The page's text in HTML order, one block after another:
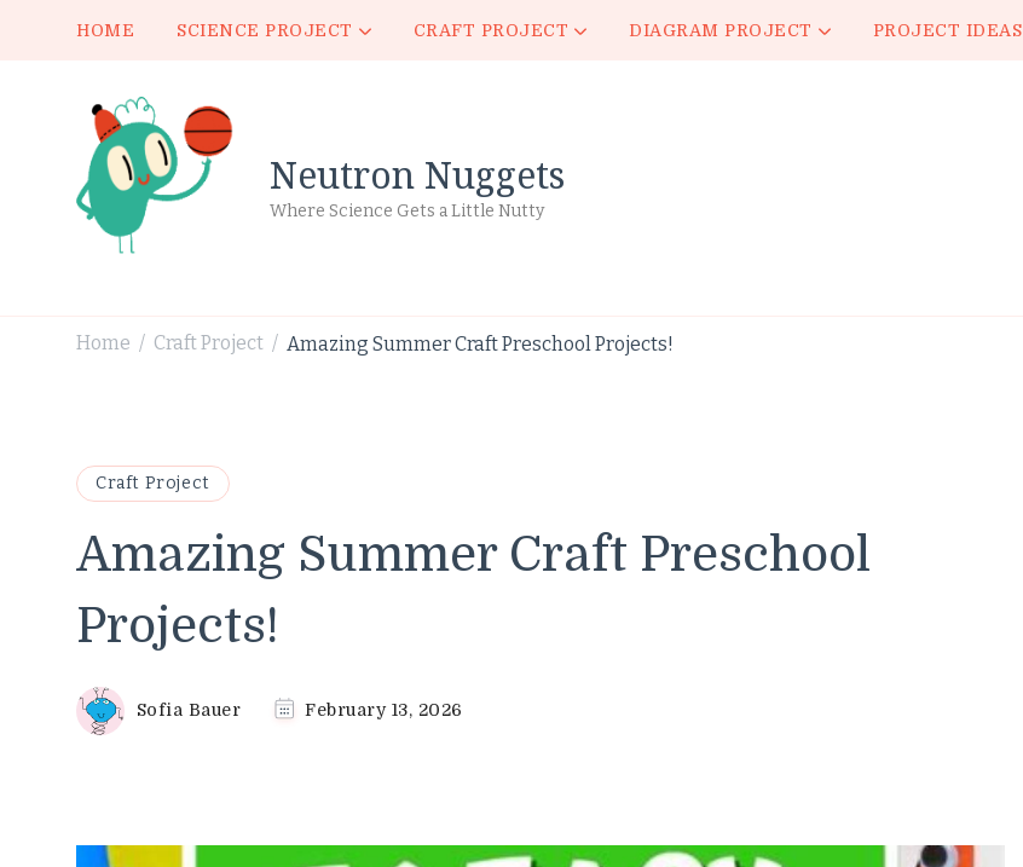
HOME SCIENCE PROJECT CRAFT PROJECT DIAGRAM PROJECT PROJECT IDEAS
Neutron Nuggets
Where Science Gets a Little Nutty
Home / Craft Project / Amazing Summer Craft Preschool Projects!
Craft Project
Amazing Summer Craft Preschool
Projects!
Sofia Bauer February 13, 2026